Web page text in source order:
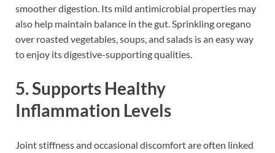
smoother digestion. Its mild antimicrobial properties may
also help maintain balance in the gut. Sprinkling oregano
over roasted vegetables, soups, and salads is an easy way
to enjoy its digestive-supporting qualities.
5. Supports Healthy
Inflammation Levels
Joint stiffness and occasional discomfort are often linked